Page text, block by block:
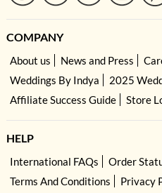
COMPANY
About us News and Press
Weddings By Indya
2025
Affiliate Success Guide
Store
HELP
International FAQs Order
Terms And Conditions
Privacy